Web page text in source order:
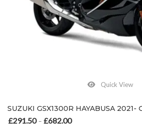
Quick View
SUZUKI GSX1300R HAYABUSA 2021-
£291.50 – £682.00